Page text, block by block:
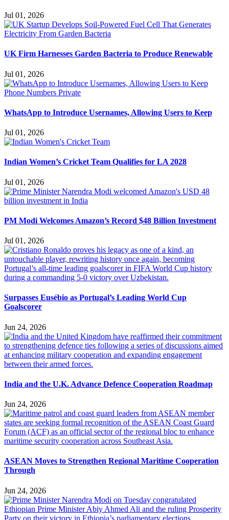
Jul 01, 2026
UK Firm Harnesses Garden Bacteria to Produce Renewable
Jul 01, 2026
WhatsApp to Introduce Usernames, Allowing Users to Keep
Jul 01, 2026
Indian Women’s Cricket Team Qualifies for LA 2028
Jul 01, 2026
PM Modi Welcomes Amazon’s Record $48 Billion Investment
Jul 01, 2026
Surpasses Eusébio as Portugal’s Leading World Cup
Goalscorer
Jun 24, 2026
India and the U.K. Advance Defence Cooperation Roadmap
Jun 24, 2026
ASEAN Moves to Strengthen Regional Maritime Cooperation
Through
Jun 24, 2026